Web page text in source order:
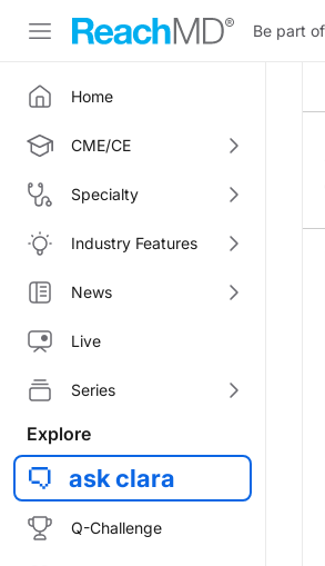
Be part
Home
CME/CE
Specialty
Industry Features
News
Live
Series
Explore
ask clara
Q-Challenge